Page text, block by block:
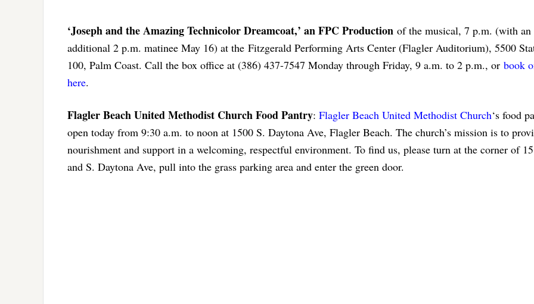
‘Joseph and the Amazing Technicolor Dreamcoat,’ an FPC Production of the musical, 7 p.m. (with an
additional 2 p.m. matinee May 16) at the Fitzgerald Performing Arts Center (Flagler Auditorium), 5500
100, Palm Coast. Call the box office at (386) 437-7547 Monday through Friday, 9 a.m. to 2 p.m., or book
here.
Flagler Beach United Methodist Church Food Pantry: Flagler Beach United Methodist Church‘s food
open today from 9:30 a.m. to noon at 1500 S. Daytona Ave, Flagler Beach. The church’s mission is to
nourishment and support in a welcoming, respectful environment. To find us, please turn at the corner of
and S. Daytona Ave, pull into the grass parking area and enter the green door.